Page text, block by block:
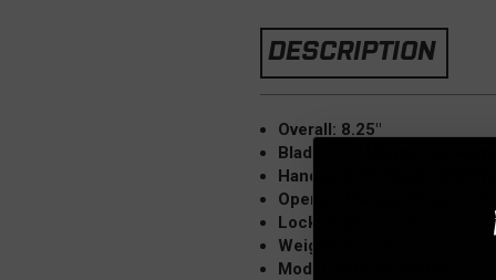
DESCRIPTION
Overall: 8.25"
Blade: 3.5" MagnaCut,
Handle: 4.75" Black G10/
Opener: Manual, Flipper,
Lock: Frame Lock
Weight: 5.6 oz
Model: Eklipse Skinny